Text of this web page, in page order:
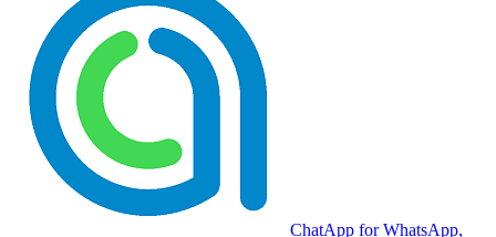
ChatApp for WhatsApp,